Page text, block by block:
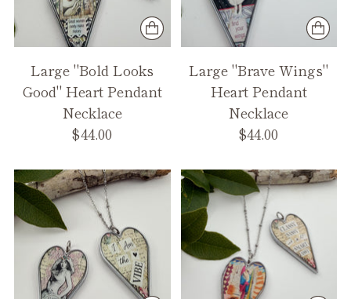
Large "Bold Looks
Good" Heart Pendant
Necklace
$44.00
Large "Brave Wings"
Heart Pendant
Necklace
$44.00